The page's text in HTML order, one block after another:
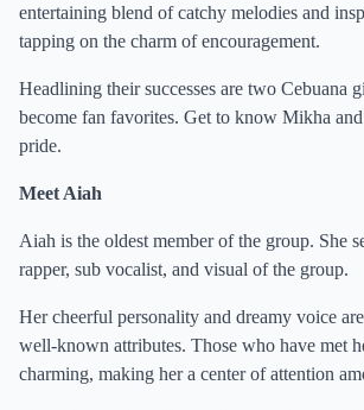
entertaining blend of catchy melodies and
tapping on the charm of encouragement.
Headlining their successes are two Cebuana
become fan favorites. Get to know Mikha
pride.
Meet Aiah
Aiah is the oldest member of the group. She
rapper, sub vocalist, and visual of the group.
Her cheerful personality and dreamy voice
well-known attributes. Those who have met
charming, making her a center of attention